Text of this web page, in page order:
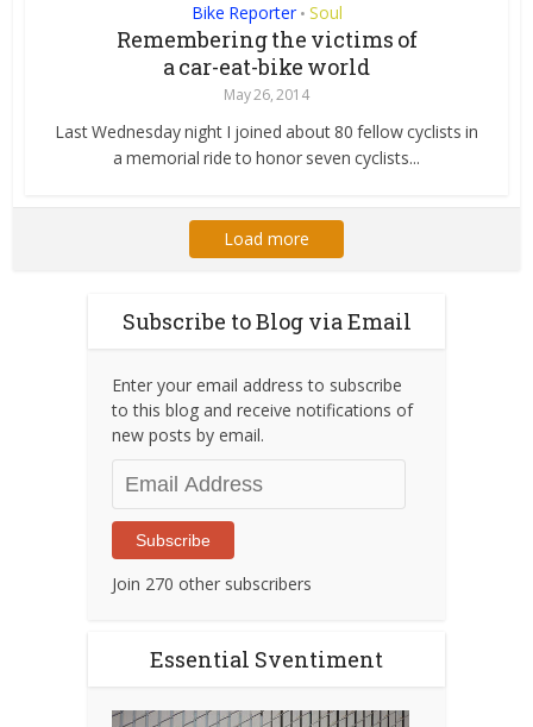
Bike Reporter • Soul
Remembering the victims of
a car-eat-bike world
May 26, 2014
Last Wednesday night I joined about 80 fellow cyclists in
a memorial ride to honor seven cyclists...
Load more
Subscribe to Blog via Email
Enter your email address to subscribe
to this blog and receive notifications of
new posts by email.
Address
Subscribe
Join 270 other subscribers
Essential Sventiment